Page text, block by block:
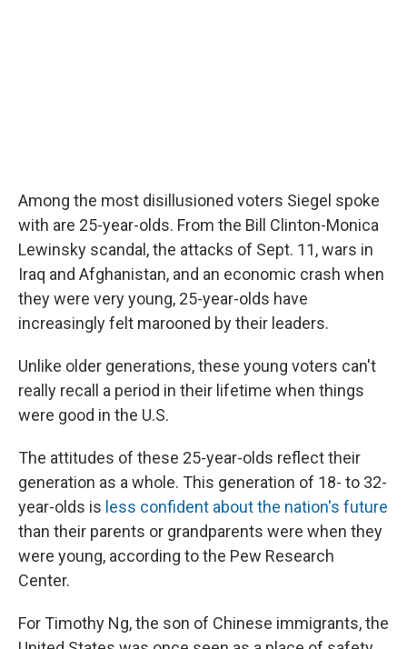
Among the most disillusioned voters Siegel spoke
with are 25-year-olds. From the Bill Clinton-Monica
Lewinsky scandal, the attacks of Sept. 11, wars in
Iraq and Afghanistan, and an economic crash when
they were very young, 25-year-olds have
increasingly felt marooned by their leaders.
Unlike older generations, these young voters can't
really recall a period in their lifetime when things
were good in the U.S.
The attitudes of these 25-year-olds reflect their
generation as a whole. This generation of 18- to 32-
year-olds is less confident about the nation's future
than their parents or grandparents were when they
were young, according to the Pew Research
Center.
For Timothy Ng, the son of Chinese immigrants, the